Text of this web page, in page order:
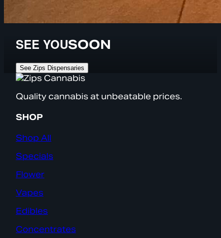
SEE YOUSOON
See Zips Dispensaries
Quality cannabis at unbeatable prices.
SHOP
Shop All
Specials
Flower
Vapes
Edibles
Concentrates